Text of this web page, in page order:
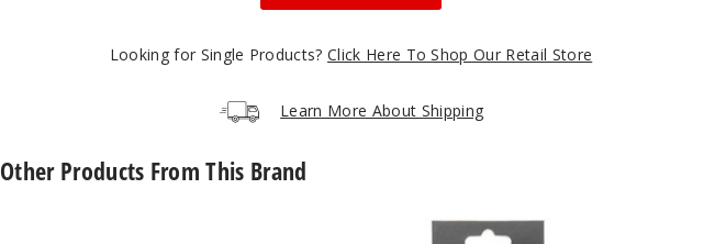
Looking for Single Products?Click Here To Shop Our Retail Store
Learn More About Shipping
Other Products From This Brand